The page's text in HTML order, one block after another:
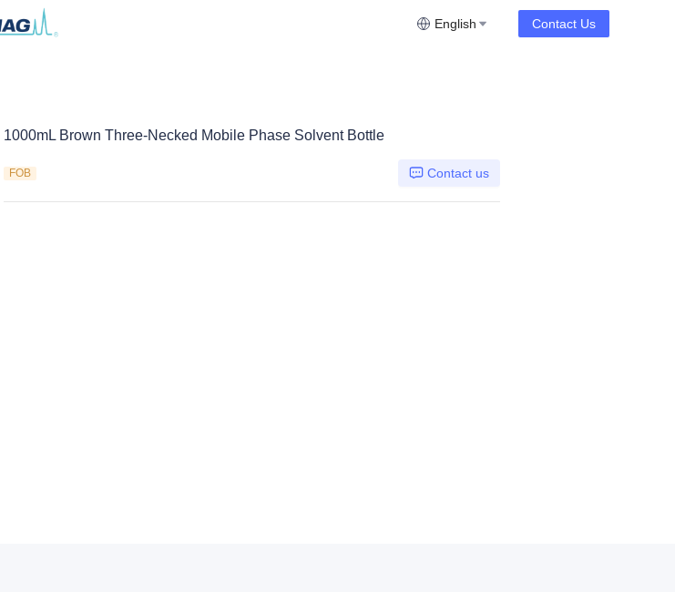
English Contact Us
1000mL Brown Three-Necked Mobile Phase Solvent Bottle
FOB Contact us